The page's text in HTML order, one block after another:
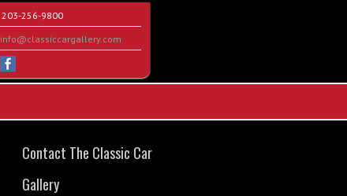
203-256-9800
info@classiccargallery.com
Contact The Classic Car
Gallery